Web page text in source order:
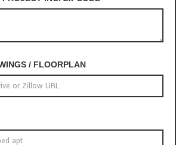
/ FLOORPLAN